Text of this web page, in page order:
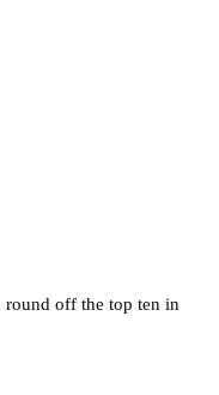
round off the top ten in